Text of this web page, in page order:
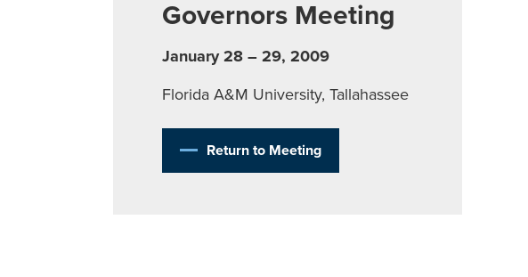
Governors Meeting
January 28 – 29, 2009
Florida A&M University, Tallahassee
Return to Meeting